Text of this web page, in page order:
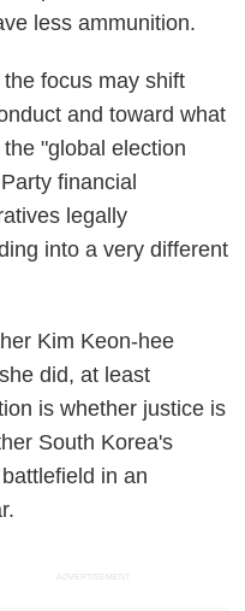
less ammunition.
focus may shift
and toward what
"global election
financial
legally
into a very different
Kim Keon-hee
did, at least
is whether justice is
South Korea's
in an
ADVERTISEMENT